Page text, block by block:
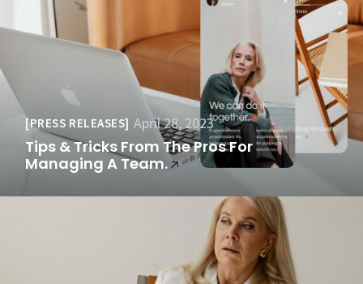
PRESS RELEASES April 28, 2023
Tips & Tricks From The Pros For
Managing A Team.